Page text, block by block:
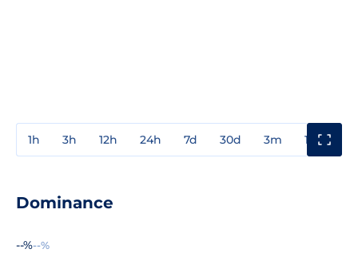
1h 3h 12h 24h 7d 30d 3m 1y
Dominance
--%--%